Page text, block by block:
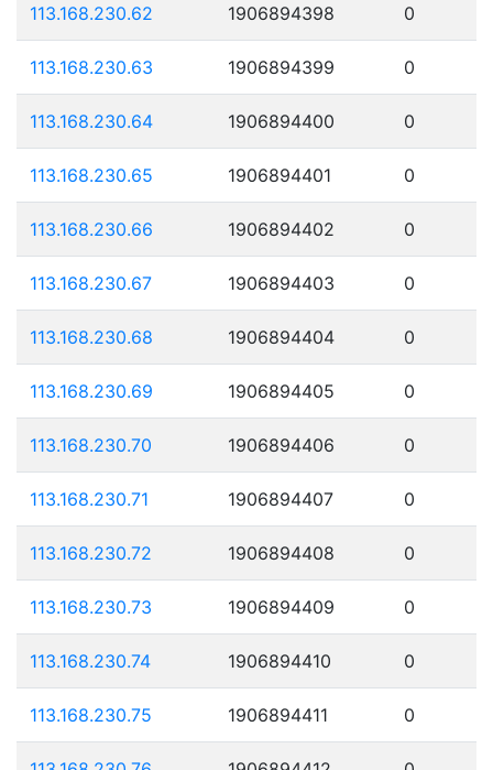
113.168.230.62 1906894398 0
113.168.230.63 1906894399 0
113.168.230.64 1906894400 0
113.168.230.65 1906894401 0
113.168.230.66 1906894402 0
113.168.230.67 1906894403 0
113.168.230.68 1906894404 0
113.168.230.69 1906894405 0
113.168.230.70 1906894406 0
113.168.230.71 1906894407 0
113.168.230.72 1906894408 0
113.168.230.73 1906894409 0
113.168.230.74 1906894410 0
113.168.230.75 1906894411 0